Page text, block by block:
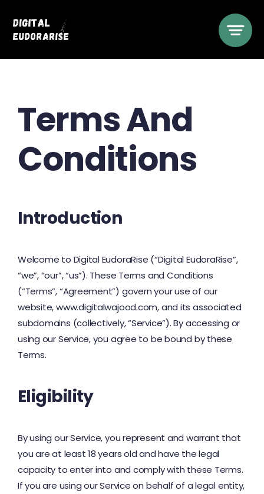
content
Terms And
Conditions
Introduction
Welcome to Digital EudoraRise (“Digital EudoraRise”,
“we”, “our”, “us”). These Terms and Conditions
(“Terms”, “Agreement”) govern your use of our
website, www.digitalwajood.com, and its associated
subdomains (collectively, “Service”). By accessing or
using our Service, you agree to be bound by these
Terms.
Eligibility
By using our Service, you represent and warrant that
you are at least 18 years old and have the legal
capacity to enter into and comply with these Terms.
If you are using our Service on behalf of a legal entity,